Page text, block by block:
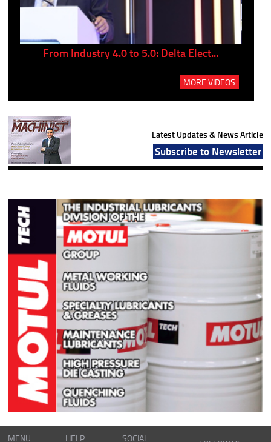
From Industry 4.0 to 5.0: Delta Elect...
MORE VIDEOS
Latest Updates & News Article
Subscribe to Newsletter
MENU HELP SOCIAL